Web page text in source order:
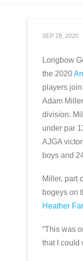
SEP 28, 2020
Longbow
the 2020
players
Adam
division.
under par
AJGA
boys and
Miller, part
bogeys on
Heather
“This was
that I could